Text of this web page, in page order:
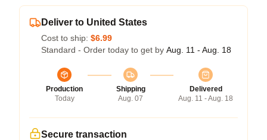
Deliver to United States
Cost to ship: $6.99
Standard - Order today to get by Aug. 11 - Aug. 18
Production
Today
Shipping
Aug. 07
Delivered
Aug. 11 - Aug. 18
Secure transaction